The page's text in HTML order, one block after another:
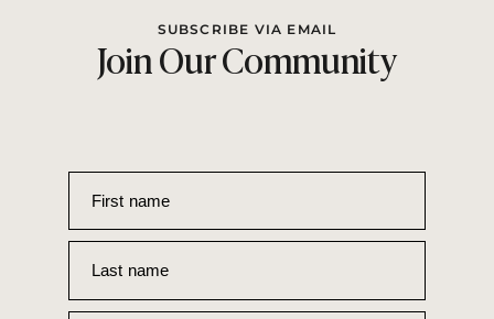
SUBSCRIBE VIA EMAIL
Join Our Community
First name
Last name